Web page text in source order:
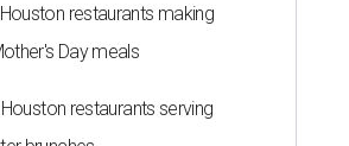
restaurants making
Day meals
restaurants serving